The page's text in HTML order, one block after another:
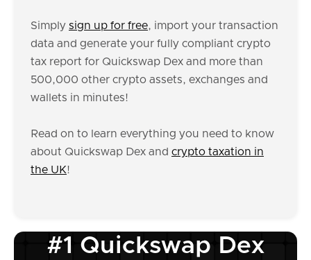
Simply sign up for free, import your transaction
data and generate your fully compliant crypto
tax report for Quickswap Dex and more than
500,000 other crypto assets, exchanges and
wallets in minutes!
Read on to learn everything you need to know
about Quickswap Dex and crypto taxation in
the UK!
#1 Quickswap Dex